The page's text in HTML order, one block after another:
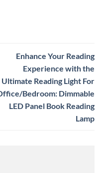
Enhance Your Reading
Experience with the
Ultimate Reading Light For
Bedroom: Dimmable
LED Panel Book Reading
Lamp